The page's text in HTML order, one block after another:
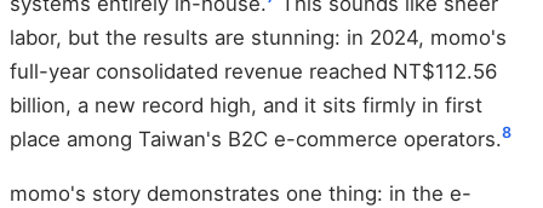
labor, but the results are stunning: in 2024, momo's
full-year consolidated revenue reached NT$112.56
billion, a new record high, and it sits firmly in first
place among Taiwan's B2C e-commerce operators.8
momo's story demonstrates one thing: in the e-